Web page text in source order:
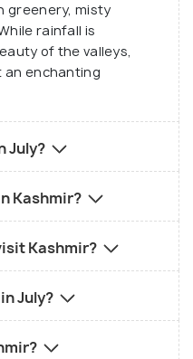
greenery, misty
rainfall is
of the valleys,
an enchanting
July?
Kashmir?
Kashmir?
July?